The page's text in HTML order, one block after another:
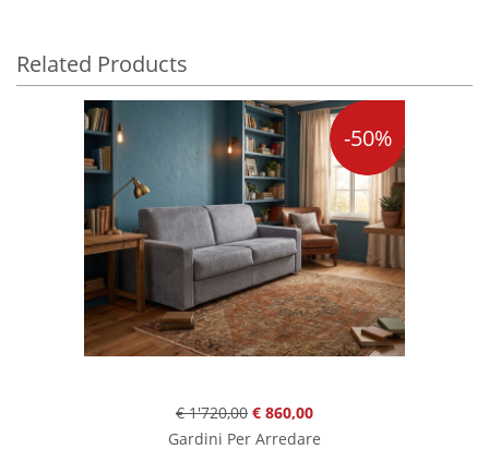
Related Products
-50%
€ 1'720,00 € 860,00
Gardini Per Arredare